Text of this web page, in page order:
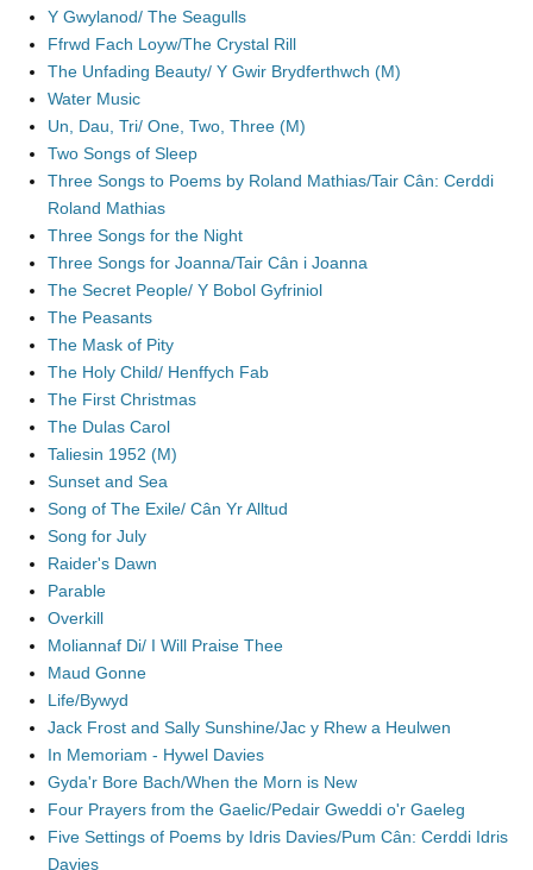
Y Gwylanod/ The Seagulls
Ffrwd Fach Loyw/The Crystal Rill
The Unfading Beauty/ Y Gwir Brydferthwch (M)
Water Music
Un, Dau, Tri/ One, Two, Three (M)
Two Songs of Sleep
Three Songs to Poems by Roland Mathias/Tair Cân: Cerddi
Roland Mathias
Three Songs for the Night
Three Songs for Joanna/Tair Cân i Joanna
The Secret People/ Y Bobol Gyfriniol
The Peasants
The Mask of Pity
The Holy Child/ Henffych Fab
The First Christmas
The Dulas Carol
Taliesin 1952 (M)
Sunset and Sea
Song of The Exile/ Cân Yr Alltud
Song for July
Raider's Dawn
Parable
Overkill
Moliannaf Di/ I Will Praise Thee
Maud Gonne
Life/Bywyd
Jack Frost and Sally Sunshine/Jac y Rhew a Heulwen
In Memoriam - Hywel Davies
Gyda'r Bore Bach/When the Morn is New
Four Prayers from the Gaelic/Pedair Gweddi o'r Gaeleg
Five Settings of Poems by Idris Davies/Pum Cân: Cerddi Idris
Davies